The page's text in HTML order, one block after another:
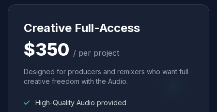
Creative Full-Access
$350 / per project
Designed for producers and remixers who want full
creative freedom with the Audio.
High-Quality Audio provided